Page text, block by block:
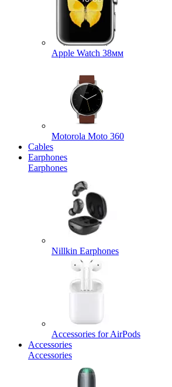
Apple Watch 38мм
Motorola Moto 360
Cables
Earphones
Earphones
Nillkin Earphones
Accessories for AirPods
Accessories
Accessories